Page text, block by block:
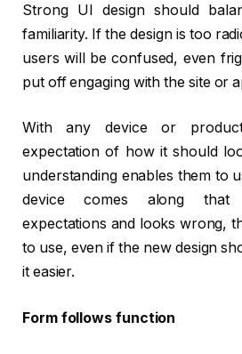
Strong UI design should
familiarity. If the design is too
users will be confused, even
put off engaging with the site or
With any device or
expectation of how it should
understanding enables them to
device comes along that
expectations and looks wrong,
to use, even if the new design
it easier.
Form follows function